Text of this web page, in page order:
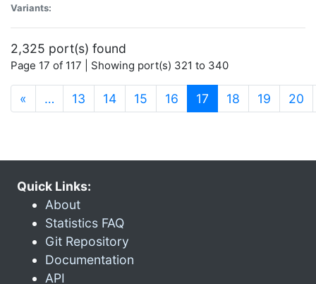
Variants:
2,325 port(s) found
Page 17 of 117 | Showing port(s) 321 to 340
« … 13 14 15 16 17 (current)
18 19 20
Quick Links:
About
Statistics FAQ
Git Repository
Documentation
API